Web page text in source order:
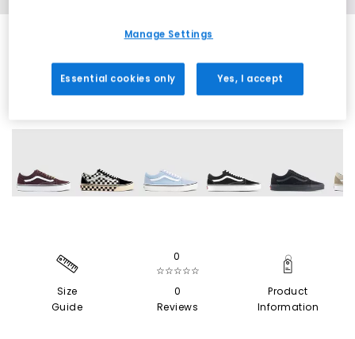
Size
Guide
0
☆☆☆☆☆
0
Reviews
Product
Information
Manage Settings
Essential cookies only Yes, I accept